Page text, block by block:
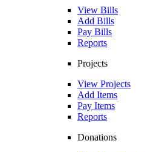
View Bills
Add Bills
Pay Bills
Reports
Projects
View Projects
Add Items
Pay Items
Reports
Donations